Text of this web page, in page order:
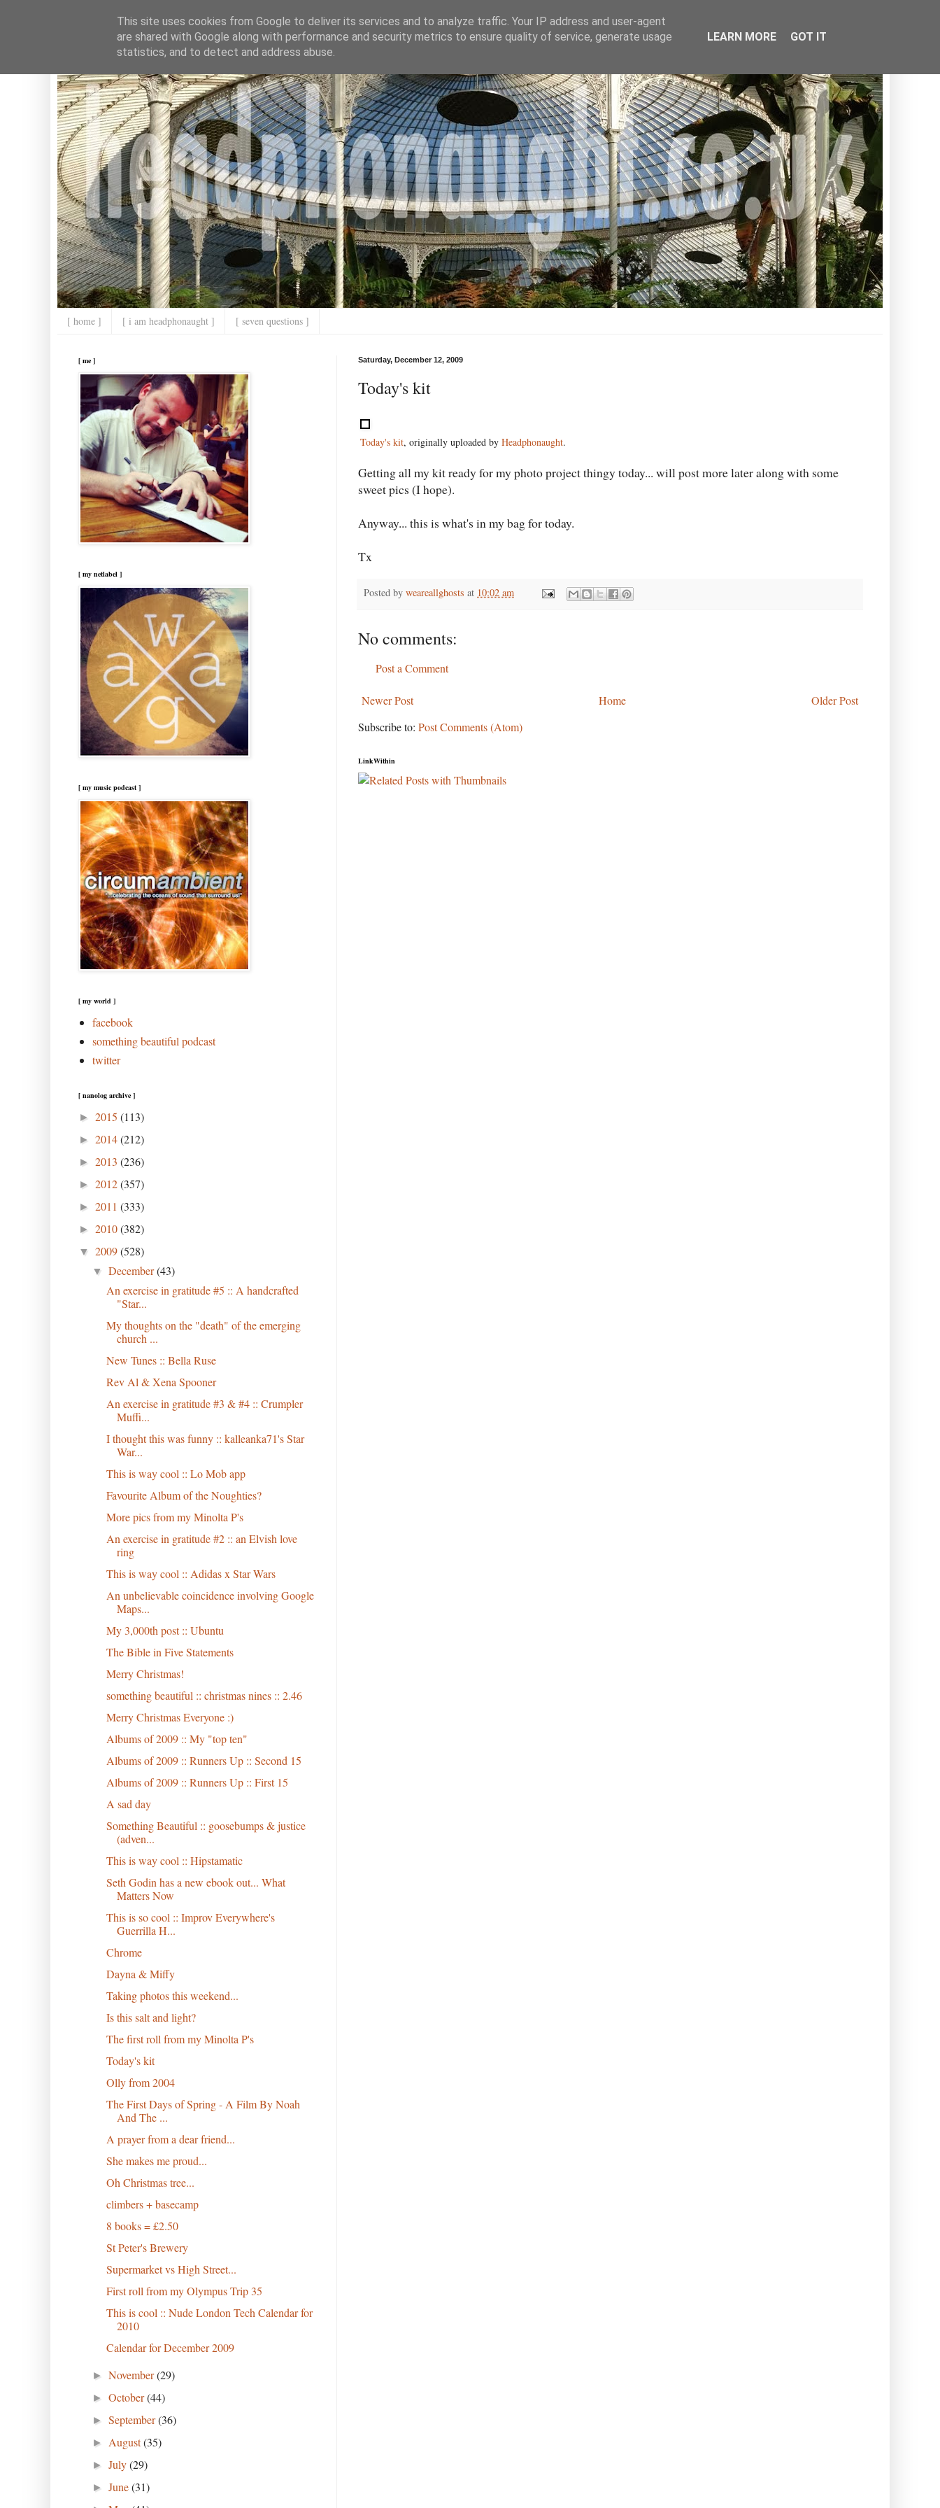
[ home ] [ i am headphonaught ] [ seven questions ]
Saturday, December 12, 2009
Today's kit
Today's kit, originally uploaded by Headphonaught.
Getting all my kit ready for my photo project thingy today... will post more later along with some
sweet pics (I hope).
Anyway... this is what's in my bag for today.
Tx
Posted by weareallghosts at 10:02 am
No comments:
Post a Comment
Newer Post Older Post
Home
Subscribe to: Post Comments (Atom)
LinkWithin
[ me ]
[ my netlabel ]
[ my music podcast ]
[ my world ]
facebook
something beautiful podcast
twitter
[ nanolog archive ]
► 2015 (113)
► 2014(212)
► 2013 (236)
► 2012(357)
► 2011 (333)
► 2010(382)
▼ 2009(528)
▼December(43)
An exercise in gratitude #5 :: A handcrafted
"Star...
My thoughts on the "death" of the emerging
church ...
New Tunes :: Bella Ruse
Rev Al & Xena Spooner
An exercise in gratitude #3 & #4 :: Crumpler
Muffi...
I thought this was funny :: kalleanka71's Star
War...
This is way cool :: Lo Mob app
Favourite Album of the Noughties?
More pics from my Minolta P's
An exercise in gratitude #2 :: an Elvish love
ring
This is way cool :: Adidas x Star Wars
An unbelievable coincidence involving Google
Maps...
My 3,000th post :: Ubuntu
The Bible in Five Statements
Merry Christmas!
something beautiful :: christmas nines :: 2.46
Merry Christmas Everyone :)
Albums of 2009 :: My "top ten"
Albums of 2009 :: Runners Up :: Second 15
Albums of 2009 :: Runners Up :: First 15
A sad day
Something Beautiful :: goosebumps & justice
(adven...
This is way cool :: Hipstamatic
Seth Godin has a new ebook out... What
Matters Now
This is so cool :: Improv Everywhere's
Guerrilla H...
Chrome
Dayna & Miffy
Taking photos this weekend...
Is this salt and light?
The first roll from my Minolta P's
Today's kit
Olly from 2004
The First Days of Spring - A Film By Noah
And The ...
A prayer from a dear friend...
She makes me proud...
Oh Christmas tree...
climbers + basecamp
8 books = £2.50
St Peter's Brewery
Supermarket vs High Street...
First roll from my Olympus Trip 35
This is cool :: Nude London Tech Calendar for
2010
Calendar for December 2009
►November(29)
►October(44)
►September(36)
► August(35)
►July(29)
►June(31)
This site uses cookies from Google to deliver its services and to analyze traffic. Your IP address and user-agent
are shared with Google along with performance and security metrics to ensure quality of service, generate usage
statistics, and to detect and address abuse.
LEARN MORE GOT IT